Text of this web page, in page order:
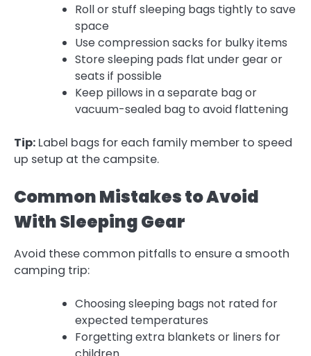
Roll or stuff sleeping bags tightly to save
space
Use compression sacks for bulky items
Store sleeping pads flat under gear or
seats if possible
Keep pillows in a separate bag or
vacuum-sealed bag to avoid flattening
Tip: Label bags for each family member to speed
up setup at the campsite.
Common Mistakes to Avoid
With Sleeping Gear
Avoid these common pitfalls to ensure a smooth
camping trip:
Choosing sleeping bags not rated for
expected temperatures
Forgetting extra blankets or liners for